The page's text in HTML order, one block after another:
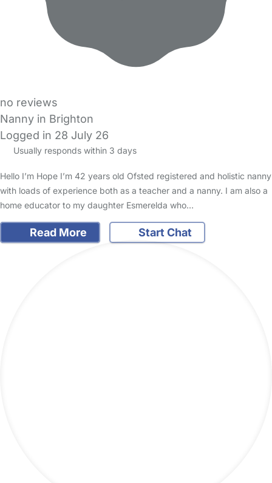
no reviews
Nanny in Brighton
Logged in 28 July 26
Usually responds within 3 days
Hello I’m Hope I’m 42 years old Ofsted registered and holistic nanny
with loads of experience both as a teacher and a nanny. I am also a
home educator to my daughter Esmerelda who…
Read More Start Chat